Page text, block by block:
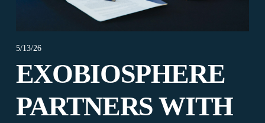
5/13/26
EXOBIOSPHERE
PARTNERS WITH